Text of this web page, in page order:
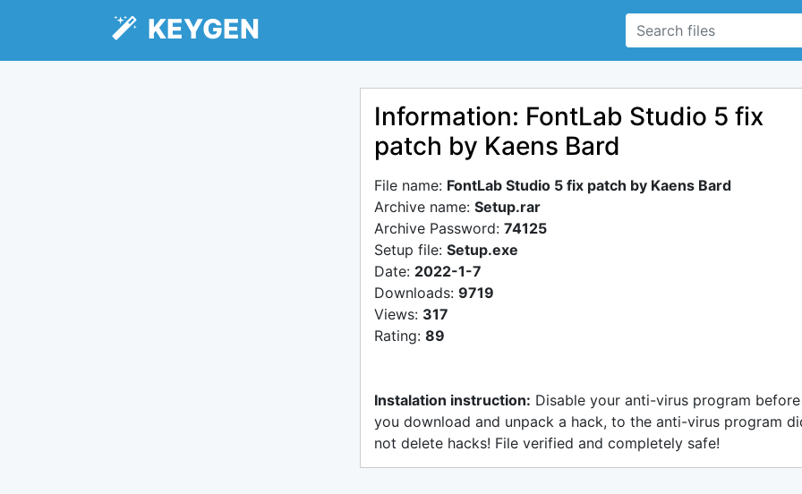
KEYGEN
Information: FontLab Studio 5 fix
patch by Kaens Bard
File name: FontLab Studio 5 fix patch by Kaens Bard
Archive name: Setup.rar
Archive Password: 74125
Setup file: Setup.exe
Date: 2022-1-7
Downloads: 9719
Views: 317
Rating: 89
Instalation instruction: Disable your anti-virus program before
you download and unpack a hack, to the anti-virus program
not delete hacks! File verified and completely safe!